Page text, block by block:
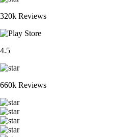
320k Reviews
4.5
660k Reviews